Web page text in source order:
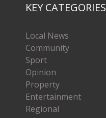
KEY CATEGORIES
Local News
Community
Sport
Opinion
Property
Entertainment
Regional